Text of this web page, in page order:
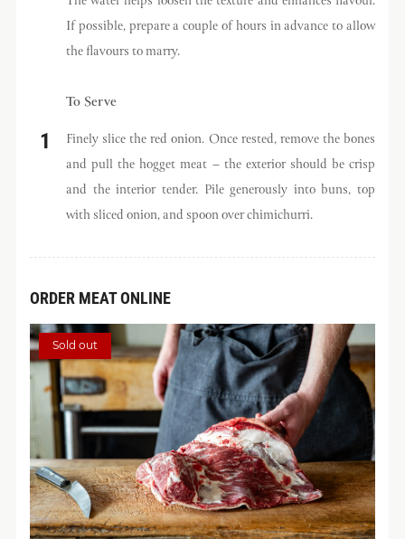
If possible, prepare a couple of hours in advance to allow
the flavours to marry.
To Serve
Finely slice the red onion. Once rested, remove the bones
and pull the hogget meat – the exterior should be crisp
and the interior tender. Pile generously into buns, top
with sliced onion, and spoon over chimichurri.
ORDER MEAT ONLINE
Sold out